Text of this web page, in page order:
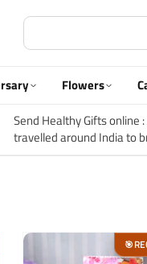
Flowers
Send Healthy Gifts online :
travelled around India to
is a time for care,
🎯